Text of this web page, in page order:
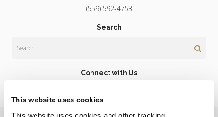
This website uses cookies
This website uses cookies and other tracking
(559) 592-4753
Search
Connect with Us